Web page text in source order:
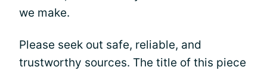
we make.
Please seek out safe, reliable, and
trustworthy sources. The title of this piece